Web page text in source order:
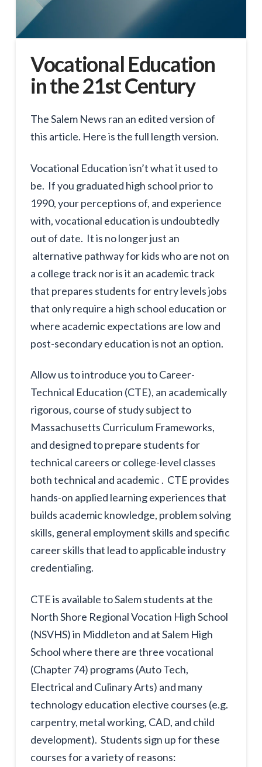
Vocational Education
in the 21st Century
The Salem News ran an edited version of
this article. Here is the full length version.
Vocational Education isn’t what it used to
be. If you graduated high school prior to
1990, your perceptions of, and experience
with, vocational education is undoubtedly
out of date. It is no longer just an
alternative pathway for kids who are not on
a college track nor is it an academic track
that prepares students for entry levels jobs
that only require a high school education or
where academic expectations are low and
post-secondary education is not an option.
Allow us to introduce you to Career-
Technical Education (CTE), an academically
rigorous, course of study subject to
Massachusetts Curriculum Frameworks,
and designed to prepare students for
technical careers or college-level classes
both technical and academic . CTE provides
hands-on applied learning experiences that
builds academic knowledge, problem solving
skills, general employment skills and specific
career skills that lead to applicable industry
credentialing.
CTE is available to Salem students at the
North Shore Regional Vocation High School
(NSVHS) in Middleton and at Salem High
School where there are three vocational
(Chapter 74) programs (Auto Tech,
Electrical and Culinary Arts) and many
technology education elective courses (e.g.
carpentry, metal working, CAD, and child
development). Students sign up for these
courses for a variety of reasons: